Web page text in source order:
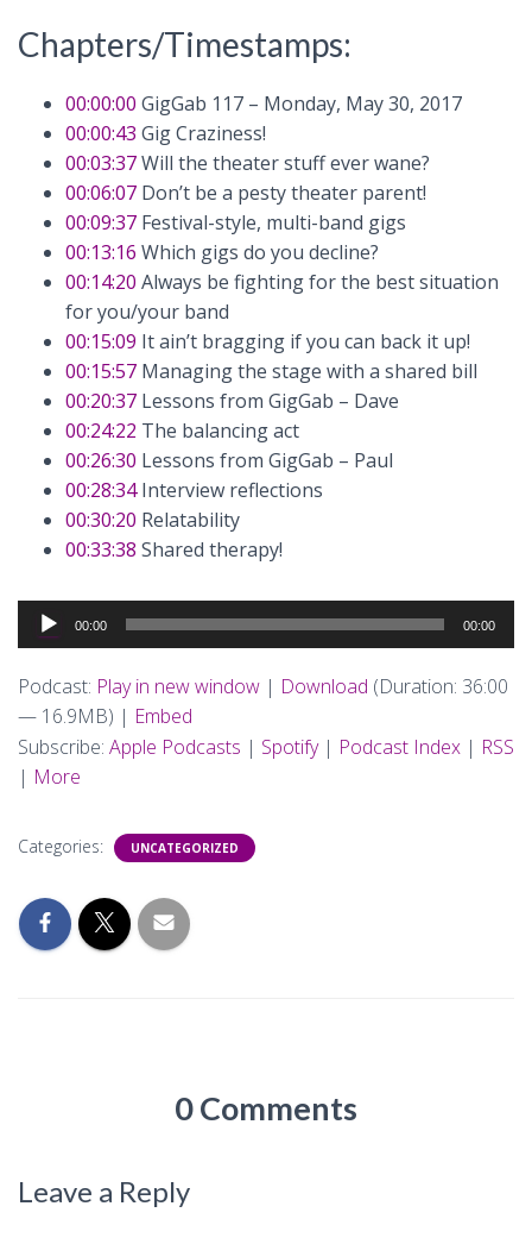
Chapters/Timestamps:
00:00:00 GigGab 117 – Monday, May 30, 2017
00:00:43 Gig Craziness!
00:03:37Will the theater stuff ever wane?
00:06:07 Don’t be a pesty theater parent!
00:09:37 Festival-style, multi-band gigs
00:13:16 Which gigs do you decline?
00:14:20 Always be fighting for the best situation
for you/your band
00:15:09 It ain’t bragging if you can back it up!
00:15:57 Managing the stage with a shared bill
00:20:37 Lessons from GigGab – Dave
00:24:22 The balancing act
00:26:30 Lessons from GigGab – Paul
00:28:34Interview reflections
00:30:20 Relatability
00:33:38 Shared therapy!
Audio
Player
00:00 00:00
Podcast: Play in new window | Download (Duration: 36:00
— 16.9MB) | Embed
Subscribe: Apple Podcasts | Spotify| Podcast Index | RSS
| More
Categories: UNCATEGORIZED
0 Comments
Leave a Reply